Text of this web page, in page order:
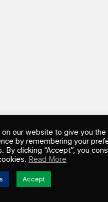
on our website to give you
by remembering your
By clicking “Accept”, you
Read More
Accept